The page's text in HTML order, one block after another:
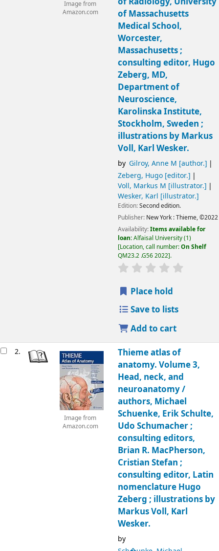
Image from
Amazon.com
of Massachusetts
Medical School,
Worcester,
Massachusetts ;
consulting editor, Hugo
Zeberg, MD,
Department of
Neuroscience,
Karolinska Institute,
Stockholm, Sweden ;
illustrations by Markus
Voll, Karl Wesker.
by Gilroy, Anne M [author.]
Zeberg, Hugo[editor.]
Voll, Markus M [illustrator.]
Wesker, Karl [illustrator.]
Edition:Second edition.
Publisher: New York :Thieme,©2022
Availability:Items available for
loan:Alfaisal University(1)
Location, call number:On Shelf
QM23.2 .G56 2022 .
Place hold
Save to lists
Add to cart
2.
Image from
Amazon.com
Thieme atlas of
anatomy. Volume 3,
Head, neck, and
neuroanatomy /
authors, Michael
Schuenke, Erik Schulte,
Udo Schumacher ;
consulting editors,
Brian R. MacPherson,
Cristian Stefan ;
consulting editor, Latin
nomenclature Hugo
Zeberg ; illustrations by
Markus Voll, Karl
Wesker.
by